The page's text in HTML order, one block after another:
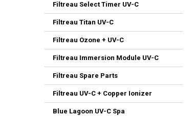
Filtreau Select Timer UV-C
Filtreau Titan UV-C
Filtreau Ozone + UV-C
Filtreau Immersion Module UV-C
Filtreau Spare Parts
Filtreau UV-C + Copper Ionizer
Blue Lagoon UV-C Spa